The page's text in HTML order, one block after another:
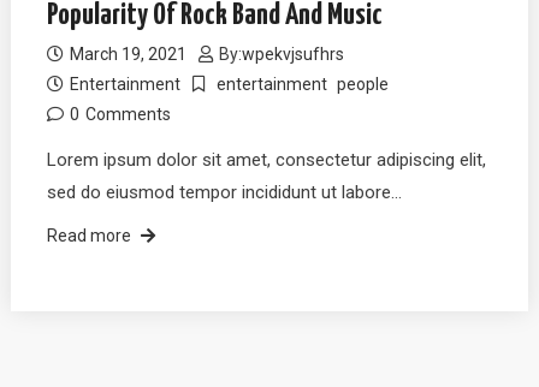
Popularity Of Rock Band And Music
March 19, 2021 By:wpekvjsufhrs
Entertainment
entertainment people
0 Comments
Lorem ipsum dolor sit amet, consectetur adipiscing elit,
sed do eiusmod tempor incididunt ut labore…
Read more